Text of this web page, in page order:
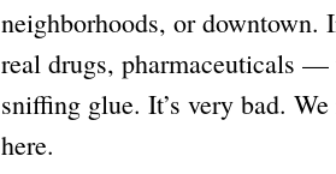
neighborhoods, or downtown.
real drugs, pharmaceuticals —
sniffing glue. It’s very bad.
here.